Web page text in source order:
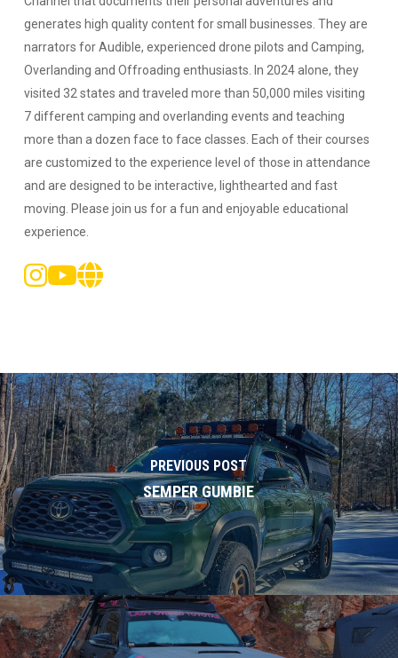
generates high quality content for small businesses. They are
narrators for Audible, experienced drone pilots and Camping,
Overlanding and Offroading enthusiasts. In 2024 alone, they
visited 32 states and traveled more than 50,000 miles visiting
7 different camping and overlanding events and teaching
more than a dozen face to face classes. Each of their courses
are customized to the experience level of those in attendance
and are designed to be interactive, lighthearted and fast
moving. Please join us for a fun and enjoyable educational
experience.
PREVIOUS POST
SEMPER GUMBIE